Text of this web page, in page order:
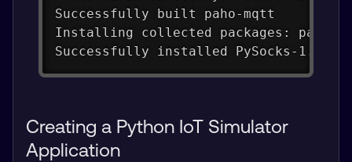
Successfully built paho-mqtt
Installing collected packages: paho-
Successfully installed PySocks-1.7.1
Creating a Python IoT Simulator
Application